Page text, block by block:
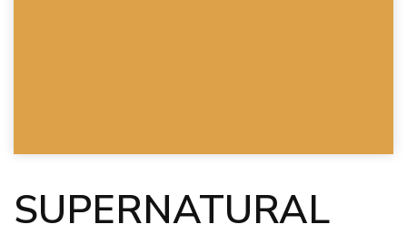
SUPERNATURAL